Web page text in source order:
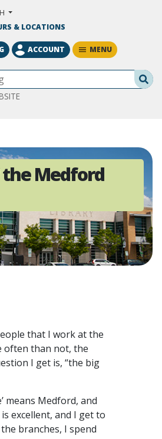
& LOCATIONS
ACCOUNT MENU
the Medford
that I work at the
often than not, the
I get is, “the big
means Medford, and
excellent, and I get to
branches, I spend